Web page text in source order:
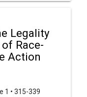
Legality
Race-
Action
1 • 315-339